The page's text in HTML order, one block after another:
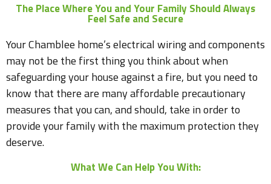
The Place Where You and Your Family Should Always
Feel Safe and Secure
Your Chamblee home’s electrical wiring and components
may not be the first thing you think about when
safeguarding your house against a fire, but you need to
know that there are many affordable precautionary
measures that you can, and should, take in order to
provide your family with the maximum protection they
deserve.
What We Can Help You With: